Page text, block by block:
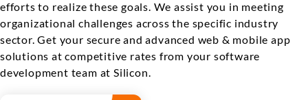
efforts to realize these goals. We assist you in meeting
organizational challenges across the specific industry
sector. Get your secure and advanced web & mobile app
solutions at competitive rates from your software
development team at Silicon.